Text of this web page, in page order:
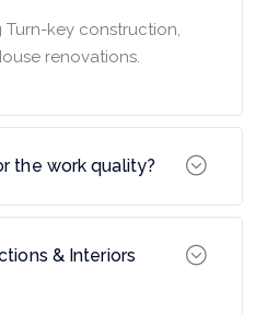
key construction,
renovations.
the work quality?
& Interiors